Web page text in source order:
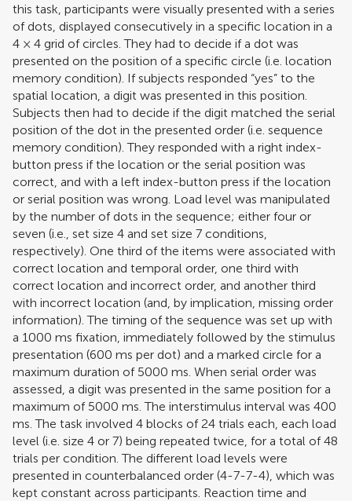
this task, participants were visually presented with a series
of dots, displayed consecutively in a specific location in a
4 × 4 grid of circles. They had to decide if a dot was
presented on the position of a specific circle (i.e. location
memory condition). If subjects responded “yes” to the
spatial location, a digit was presented in this position.
Subjects then had to decide if the digit matched the serial
position of the dot in the presented order (i.e. sequence
memory condition). They responded with a right index-
button press if the location or the serial position was
correct, and with a left index-button press if the location
or serial position was wrong. Load level was manipulated
by the number of dots in the sequence; either four or
seven (i.e., set size 4 and set size 7 conditions,
respectively). One third of the items were associated with
correct location and temporal order, one third with
correct location and incorrect order, and another third
with incorrect location (and, by implication, missing order
information). The timing of the sequence was set up with
a 1000 ms fixation, immediately followed by the stimulus
presentation (600 ms per dot) and a marked circle for a
maximum duration of 5000 ms. When serial order was
assessed, a digit was presented in the same position for a
maximum of 5000 ms. The interstimulus interval was 400
ms. The task involved 4 blocks of 24 trials each, each load
level (i.e. size 4 or 7) being repeated twice, for a total of 48
trials per condition. The different load levels were
presented in counterbalanced order (4-7-7-4), which was
kept constant across participants. Reaction time and